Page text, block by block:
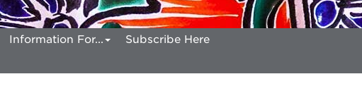
Information For...
Subscribe Here